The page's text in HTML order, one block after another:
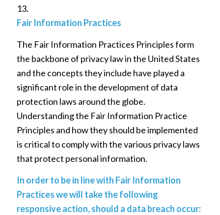
13.
Fair Information Practices
The Fair Information Practices Principles form
the backbone of privacy law in the United States
and the concepts they include have played a
significant role in the development of data
protection laws around the globe.
Understanding the Fair Information Practice
Principles and how they should be implemented
is critical to comply with the various privacy laws
that protect personal information.
In order to be in line with Fair Information
Practices we will take the following
responsive action, should a data breach occur: